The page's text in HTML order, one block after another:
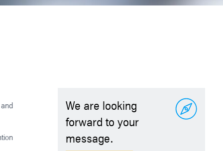
We are looking
forward to your
message.